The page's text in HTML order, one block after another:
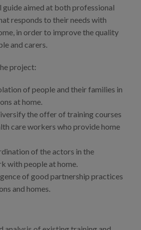
aimed at both professional
responds to their needs with
in order to improve the quality
and carers.
project:
of people and their families in
at home.
the offer of training courses
care workers who provide home
of the actors in the
with people at home.
of good partnership practices
and homes.